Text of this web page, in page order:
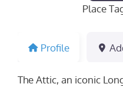
Place
Profile
The Attic, an iconic